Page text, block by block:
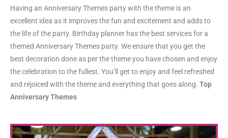
Having an Anniversary Themes party with the theme is an
excellent idea as it improves the fun and excitement and adds to
the life of the party. Birthday planner has the best services for a
themed Anniversary Themes party. We ensure that you get the
best decoration done as per the theme you have chosen and enjoy
the celebration to the fullest. You’ll get to enjoy and feel refreshed
and rejoiced with the theme and everything that goes along. Top
Anniversary Themes